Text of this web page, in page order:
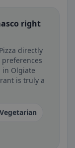
right
directly
Olgiate
is truly a